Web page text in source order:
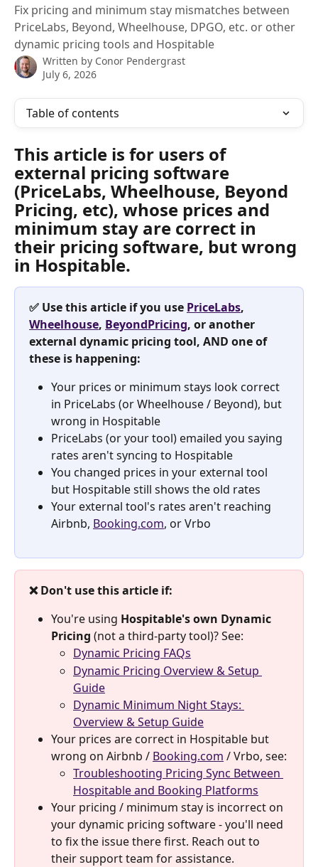
Fix pricing and minimum stay mismatches between
PriceLabs, Beyond, Wheelhouse, DPGO, etc. or other
dynamic pricing tools and Hospitable
Written by Conor Pendergrast
July 6, 2026
Table of contents
This article is for users of
external pricing software
(PriceLabs, Wheelhouse, Beyond
Pricing, etc), whose prices and
minimum stay are correct in
their pricing software, but wrong
in Hospitable. ​
✅ Use this article if you use PriceLabs,
Wheelhouse, BeyondPricing, or another
external dynamic pricing tool, AND one of
these is happening:
Your prices or minimum stays look correct
in PriceLabs (or Wheelhouse / Beyond), but
wrong in Hospitable
PriceLabs (or your tool) emailed you saying
rates aren't syncing to Hospitable
You changed prices in your external tool
but Hospitable still shows the old rates
Your external tool's rates aren't reaching
Airbnb, Booking.com, or Vrbo
❌ Don't use this article if:
You're using Hospitable's own Dynamic
Pricing (not a third-party tool)? See:
Dynamic Pricing FAQs
Dynamic Pricing Overview & Setup
Guide
Dynamic Minimum Night Stays:
Overview & Setup Guide
Your prices are correct in Hospitable but
wrong on Airbnb / Booking.com / Vrbo, see:
Troubleshooting Pricing Sync Between
Hospitable and Booking Platforms
Your pricing / minimum stay is incorrect on
your dynamic pricing software - you'll need
to fix the issue there first. Reach out to
their support team for assistance.